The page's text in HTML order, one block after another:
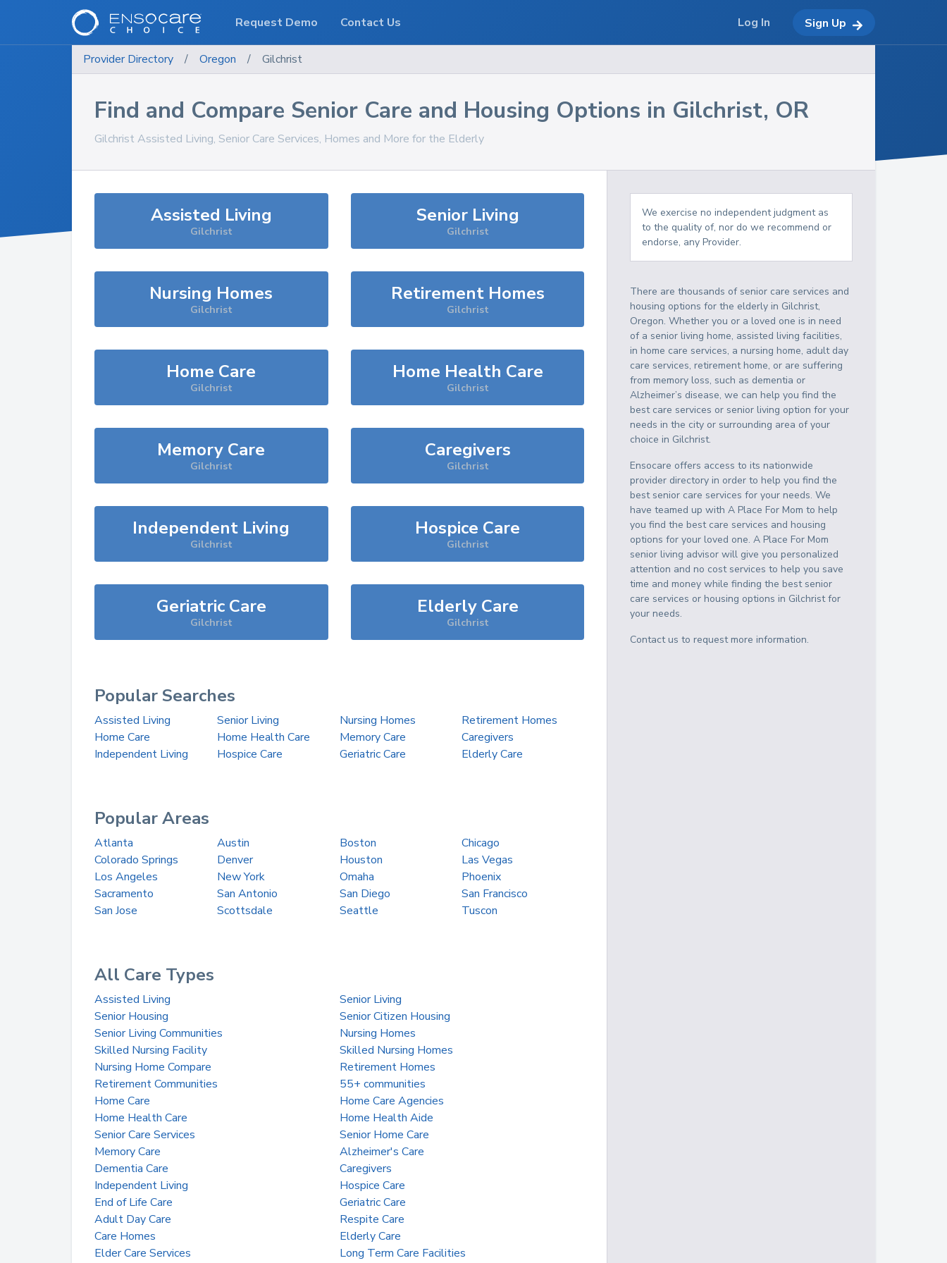
Provider Directory / Oregon / Gilchrist
Find and Compare Senior Care and Housing Options in Gilchrist, OR
Gilchrist Assisted Living, Senior Care Services, Homes and More for the Elderly
Assisted Living
Gilchrist
Senior Living
Gilchrist
Nursing Homes
Gilchrist
Retirement Homes
Gilchrist
Home Care
Gilchrist
Home Health Care
Gilchrist
Memory Care
Gilchrist
Caregivers
Gilchrist
Independent Living
Gilchrist
Hospice Care
Gilchrist
Geriatric Care
Gilchrist
Elderly Care
Gilchrist
Popular Searches
Assisted Living Senior Living Nursing Homes
Retirement Homes
Home Care
Home Health Care Memory Care
Caregivers
Independent Living
Hospice Care Geriatric Care Elderly Care
Popular Areas
Atlanta Austin Boston
Chicago
Colorado Springs
Denver Houston
Las Vegas
Los Angeles
New York Omaha
Phoenix
Sacramento
San Antonio San Diego
San Francisco
San Jose
Scottsdale Seattle Tuscon
All Care Types
Assisted Living
Senior Living
Senior Housing
Senior Citizen Housing
Senior Living Communities
Nursing Homes
Skilled Nursing Facility
Skilled Nursing Homes
Nursing Home Compare
Retirement Homes
Retirement Communities
55+ communities
Home Care
Home Care Agencies
Home Health Care
Home Health Aide
Senior Care Services
Senior Home Care
Memory Care
Alzheimer's Care
Dementia Care
Caregivers
Independent Living
Hospice Care
End of Life Care
Geriatric Care
Adult Day Care
Respite Care
Care Homes
Elderly Care
Elder Care Services
Long Term Care Facilities
We exercise no independent judgment as
to the quality of, nor do we recommend or
endorse, any Provider.
There are thousands of senior care services and
housing options for the elderly in Gilchrist,
Oregon. Whether you or a loved one is in need
of a senior living home, assisted living facilities,
in home care services, a nursing home, adult day
care services, retirement home, or are suffering
from memory loss, such as dementia or
Alzheimer’s disease, we can help you find the
best care services or senior living option for your
needs in the city or surrounding area of your
choice in Gilchrist.
Ensocare offers access to its nationwide
provider directory in order to help you find the
best senior care services for your needs. We
have teamed up with A Place For Mom to help
you find the best care services and housing
options for your loved one. A Place For Mom
senior living advisor will give you personalized
attention and no cost services to help you save
time and money while finding the best senior
care services or housing options in Gilchristfor
your needs.
Contact us to request more information.
Request Demo Contact Us Log In Sign Up